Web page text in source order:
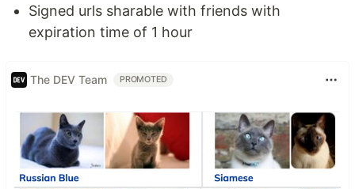
Signed urls sharable with friends with
expiration time of 1 hour
The DEV Team PROMOTED